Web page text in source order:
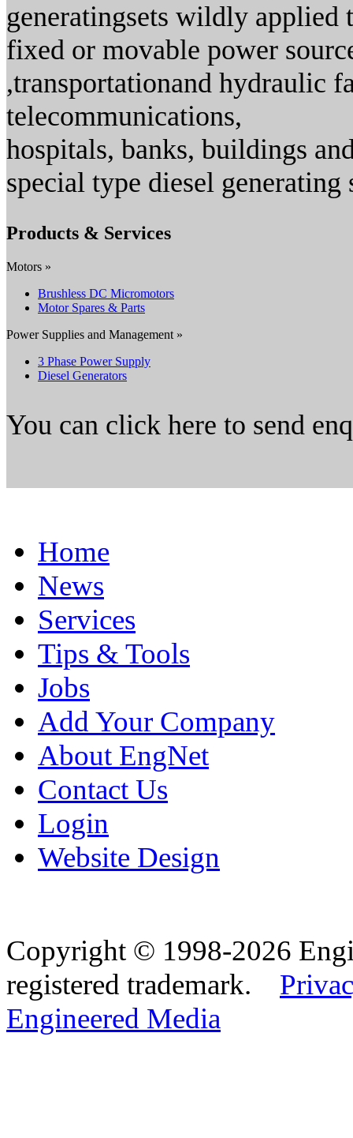
generatingsets wildly
fixed or movable power
,transportationand hydraulic
telecommunications,
hospitals, banks, buildings
special type diesel
Products & Services
Motors »
Brushless DC Micromotors
Motor Spares & Parts
Power Supplies and Management »
3 Phase Power Supply
Diesel Generators
You can click here to send
Home
News
Services
Tips & Tools
Jobs
Add Your Company
About EngNet
Contact Us
Login
Website Design
Copyright © 1998-2026
registered trademark.
Engineered Media